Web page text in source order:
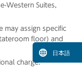
Western Suites,
may assign specific
floor) and
charge.
日本語